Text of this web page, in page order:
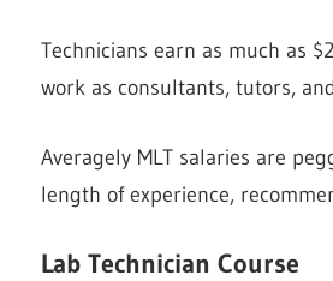
Technicians earn as much as
work as consultants, tutors,
Averagely MLT salaries are
length of experience,
Lab Technician Course